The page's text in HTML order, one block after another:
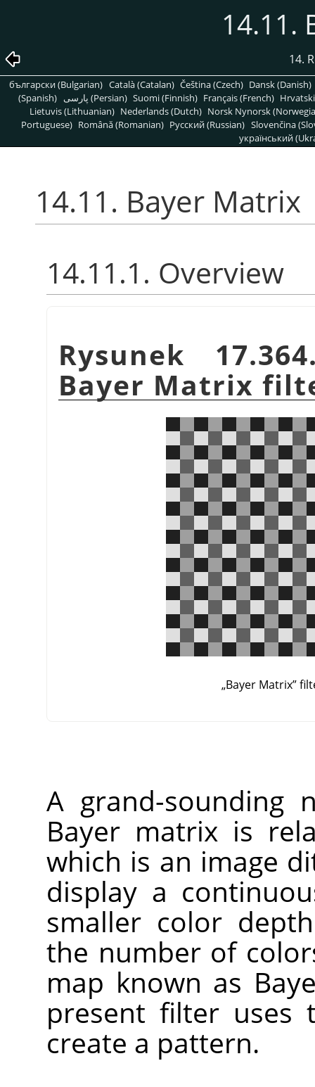
14.11.
14.
български (Bulgarian) Català (Catalan) Čeština (Czech) Dansk (Danish)
(Spanish)
پارسی (Persian) Suomi (Finnish) Français (French)
Lietuvis (Lithuanian) Nederlands (Dutch) Norsk Nynorsk
Portuguese) Română (Romanian) Pусский (Russian) Slovenčina
український
14.11. Bayer Matrix
14.11.1. Overview
Rysunek
Bayer Matrix
„Bayer Matrix”
A grand-sounding
Bayer matrix is
which is an image
display a
smaller color
the number of
map known as
present filter uses
create a pattern.